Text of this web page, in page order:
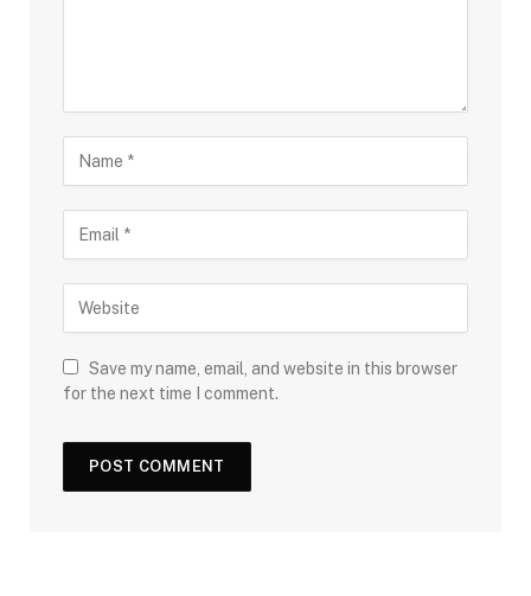
Save my name, email, and website in this browser
for the next time I comment.